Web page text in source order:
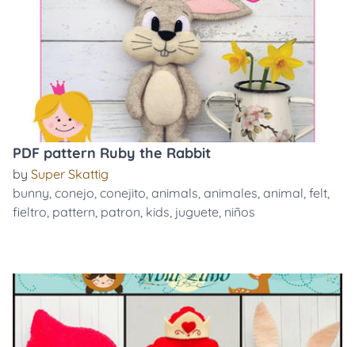
PDF pattern Ruby the Rabbit
by Super Skattig
bunny, conejo, conejito, animals, animales, animal, felt,
fieltro, pattern, patron, kids, juguete, niños